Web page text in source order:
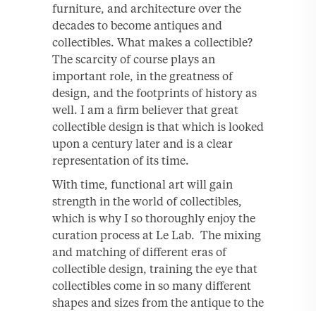
furniture, and architecture over the
decades to become antiques and
collectibles. What makes a collectible?
The scarcity of course plays an
important role, in the greatness of
design, and the footprints of history as
well. I am a firm believer that great
collectible design is that which is looked
upon a century later and is a clear
representation of its time.
With time, functional art will gain
strength in the world of collectibles,
which is why I so thoroughly enjoy the
curation process at Le Lab. The mixing
and matching of different eras of
collectible design, training the eye that
collectibles come in so many different
shapes and sizes from the antique to the